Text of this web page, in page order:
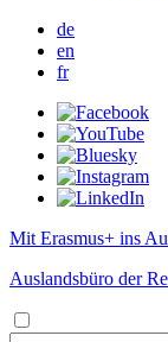
de
en
fr
Mit Erasmus+ ins
Auslandsbüro der